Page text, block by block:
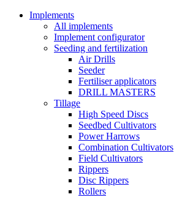
Implements
All implements
Implement configurator
Seeding and fertilization
Air Drills
Seeder
Fertiliser applicators
DRILL MASTERS
Tillage
High Speed Discs
Seedbed Cultivators
Power Harrows
Combination Cultivators
Field Cultivators
Rippers
Disc Rippers
Rollers